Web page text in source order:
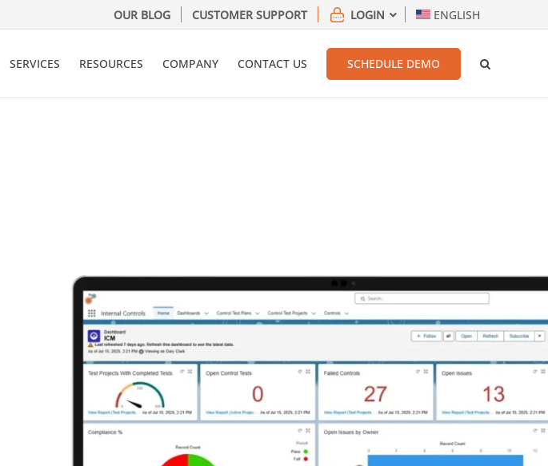
OUR BLOG CUSTOMER SUPPORT LOGIN ENGLISH
SERVICES RESOURCES COMPANY CONTACT US SCHEDULE DEMO